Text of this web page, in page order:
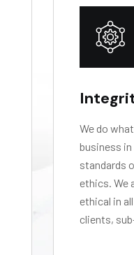
We do
business
standards
ethics. We
ethical in
clients,